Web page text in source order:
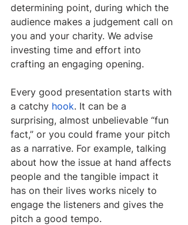
determining point, during which the
audience makes a judgement call on
you and your charity. We advise
investing time and effort into
crafting an engaging opening.
Every good presentation starts with
a catchy hook. It can be a
surprising, almost unbelievable “fun
fact,” or you could frame your pitch
as a narrative. For example, talking
about how the issue at hand affects
people and the tangible impact it
has on their lives works nicely to
engage the listeners and gives the
pitch a good tempo.